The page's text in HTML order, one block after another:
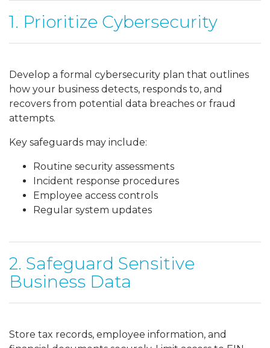
1. Prioritize Cybersecurity
Develop a formal cybersecurity plan that outlines
how your business detects, responds to, and
recovers from potential data breaches or fraud
attempts.
Key safeguards may include:
Routine security assessments
Incident response procedures
Employee access controls
Regular system updates
2. Safeguard Sensitive
Business Data
Store tax records, employee information, and